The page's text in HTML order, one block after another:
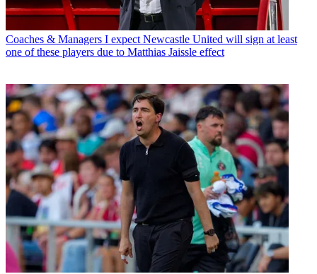
Coaches & Managers I expect Newcastle United will sign at least
one of these players due to Matthias Jaissle effect